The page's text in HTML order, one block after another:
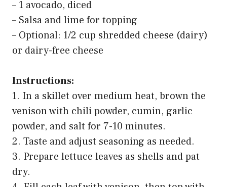
– 1 avocado, diced
– Salsa and lime for topping
– Optional: 1/2 cup shredded cheese (dairy)
or dairy-free cheese
Instructions:
1. In a skillet over medium heat, brown the
venison with chili powder, cumin, garlic
powder, and salt for 7-10 minutes.
2. Taste and adjust seasoning as needed.
3. Prepare lettuce leaves as shells and pat
dry.